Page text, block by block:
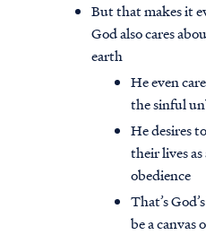
But that makes it
God also cares
earth
He even
the sinful
He desires
their lives
obedience
That’s
be a canvas